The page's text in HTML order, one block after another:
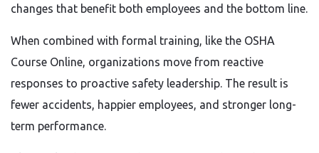
changes that benefit both employees and the bottom line.
When combined with formal training, like the OSHA
Course Online, organizations move from reactive
responses to proactive safety leadership. The result is
fewer accidents, happier employees, and stronger long-
term performance.